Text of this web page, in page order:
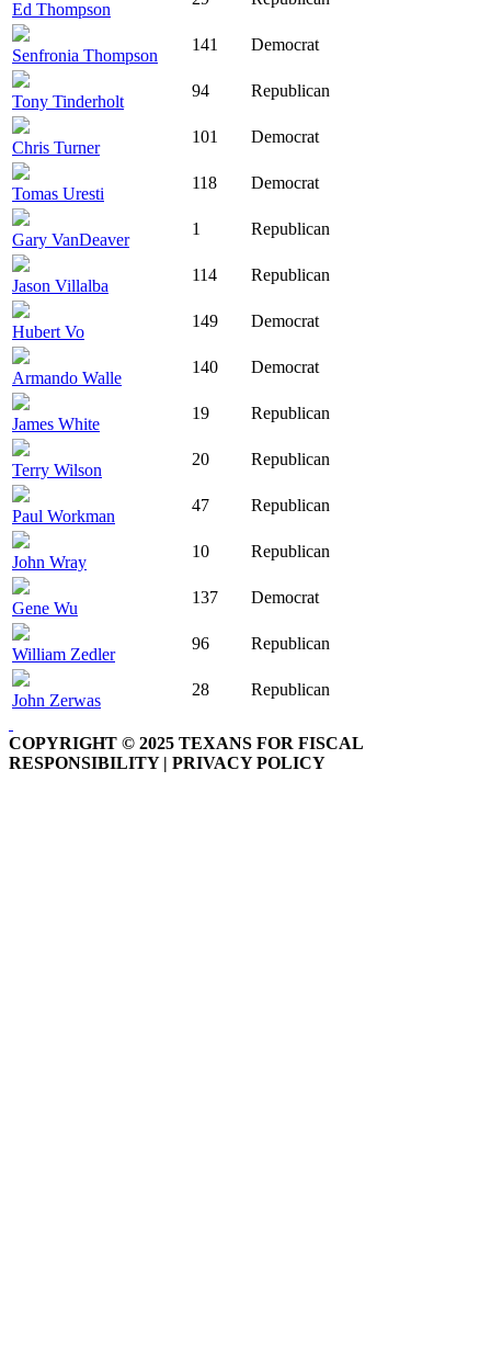
Ed Thompson
Senfronia Thompson
141 Democrat
Tony Tinderholt
94 Republican
Chris Turner
101 Democrat
Tomas Uresti
118 Democrat
Gary VanDeaver
1 Republican
Jason Villalba
114 Republican
Hubert Vo
149 Democrat
Armando Walle
140 Democrat
James White
19 Republican
Terry Wilson
20 Republican
Paul Workman
47 Republican
John Wray
10 Republican
Gene Wu
137 Democrat
William Zedler
96 Republican
John Zerwas
28 Republican
COPYRIGHT © 2025 TEXANS FOR FISCAL
RESPONSIBILITY | PRIVACY POLICY